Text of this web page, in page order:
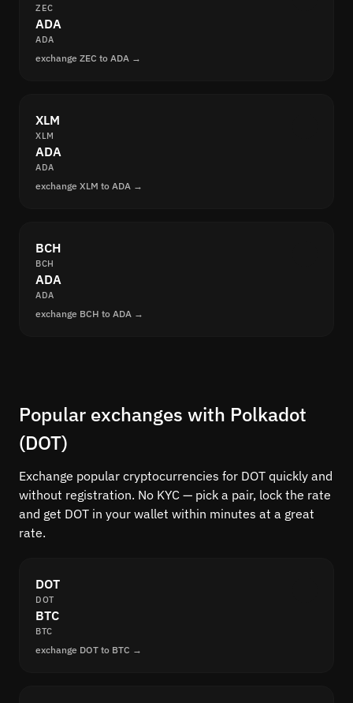
ZEC
ADA
ADA
exchange ZEC to ADA →
XLM
XLM
ADA
ADA
exchange XLM to ADA →
BCH
BCH
ADA
ADA
exchange BCH to ADA →
Popular exchanges with Polkadot
(DOT)
Exchange popular cryptocurrencies for DOT quickly and
without registration. No KYC — pick a pair, lock the rate
and get DOT in your wallet within minutes at a great
rate.
DOT
DOT
BTC
BTC
exchange DOT to BTC →